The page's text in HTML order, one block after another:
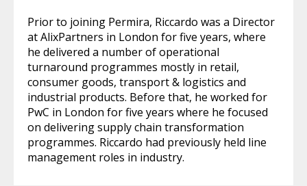
Prior to joining Permira, Riccardo was a Director
at AlixPartners in London for five years, where
he delivered a number of operational
turnaround programmes mostly in retail,
consumer goods, transport & logistics and
industrial products. Before that, he worked for
PwC in London for five years where he focused
on delivering supply chain transformation
programmes. Riccardo had previously held line
management roles in industry.